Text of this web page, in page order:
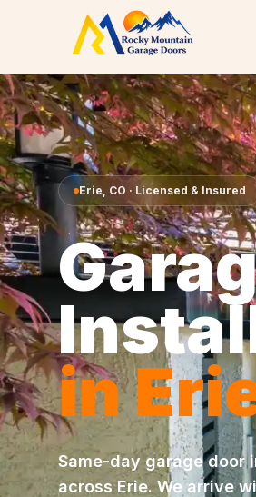
Skip to content
Erie, CO · Licensed & Insured
in
Same-day garage door
acrossErie. We arrive